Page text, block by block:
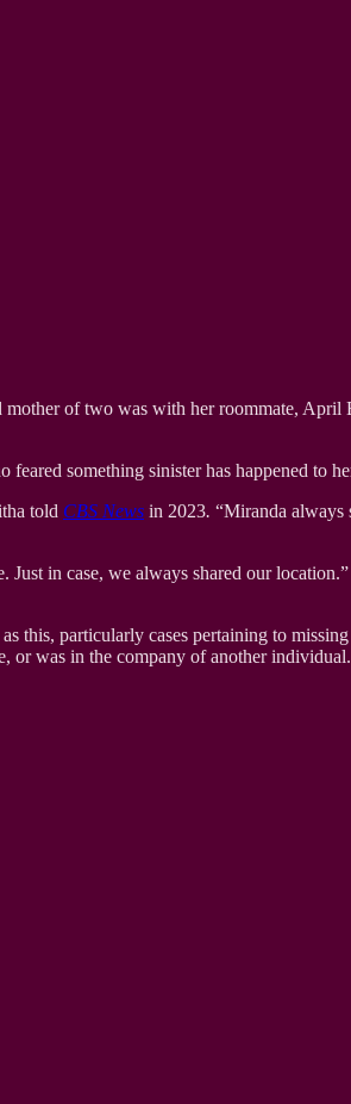
of two was with her roommate,
something sinister has happened to
told CBS News in 2023. “Miranda always
in case, we always shared our
this, particularly cases pertaining to
was in the company of another